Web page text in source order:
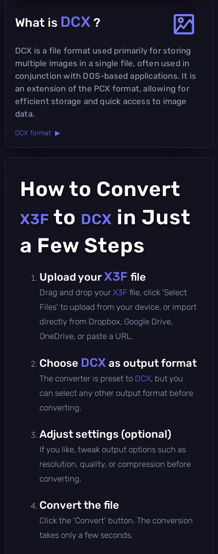
What is DCX ?
DCX is a file format used primarily for storing
multiple images in a single file, often used in
conjunction with DOS-based applications. It is
an extension of the PCX format, allowing for
efficient storage and quick access to image
data.
DCX format ▶
How to Convert
X3F to DCX in Just
a Few Steps
Upload your X3F file
Drag and drop your X3F file, click 'Select
Files' to upload from your device, or import
directly from Dropbox, Google Drive,
OneDrive, or paste a URL.
Choose DCX as output format
The converter is preset to DCX, but you
can select any other output format before
converting.
Adjust settings (optional)
If you like, tweak output options such as
resolution, quality, or compression before
converting.
Convert the file
Click the 'Convert' button. The conversion
takes only a few seconds.